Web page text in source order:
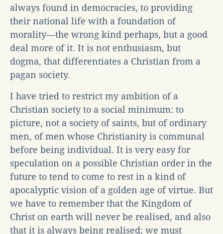
always found in democracies, to providing
their national life with a foundation of
morality—the wrong kind perhaps, but a good
deal more of it. It is not enthusiasm, but
dogma, that differentiates a Christian from a
pagan society.
I have tried to restrict my ambition of a
Christian society to a social minimum: to
picture, not a society of saints, but of ordinary
men, of men whose Christianity is communal
before being individual. It is very easy for
speculation on a possible Christian order in the
future to tend to come to rest in a kind of
apocalyptic vision of a golden age of virtue. But
we have to remember that the Kingdom of
Christ on earth will never be realised, and also
that it is always being realised; we must